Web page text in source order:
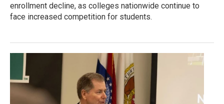
enrollment decline, as colleges nationwide continue to
face increased competition for students.